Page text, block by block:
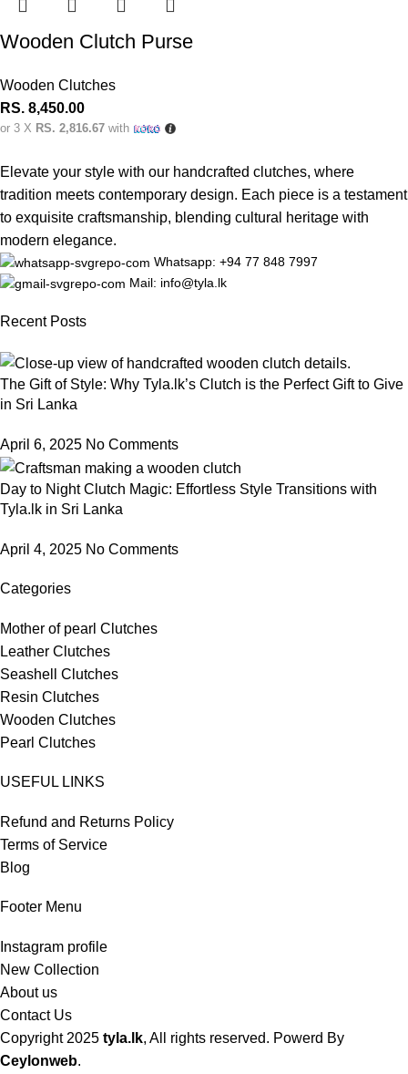
Wooden Clutch Purse
Wooden Clutches
RS. 8,450.00
or 3 X RS. 2,816.67 with
Elevate your style with our handcrafted clutches, where
tradition meets contemporary design. Each piece is a testament
to exquisite craftsmanship, blending cultural heritage with
modern elegance.
Whatsapp: +94 77 848 7997
Mail: info@tyla.lk
Recent Posts
The Gift of Style: Why Tyla.lk’s Clutch is the Perfect Gift to Give
in Sri Lanka
April 6, 2025 No Comments
Day to Night Clutch Magic: Effortless Style Transitions with
Tyla.lk in Sri Lanka
April 4, 2025 No Comments
Categories
Mother of pearl Clutches
Leather Clutches
Seashell Clutches
Resin Clutches
Wooden Clutches
Pearl Clutches
USEFUL LINKS
Refund and Returns Policy
Terms of Service
Blog
Footer Menu
Instagram profile
New Collection
About us
Contact Us
Copyright 2025 tyla.lk, All rights reserved. Powerd By
Ceylonweb.